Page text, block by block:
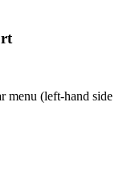
menu (left-hand side